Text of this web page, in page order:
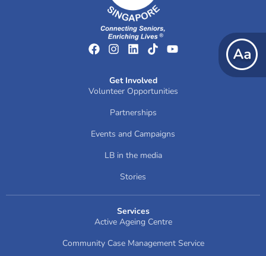
Get Involved
Volunteer Opportunities
Partnerships
Events and Campaigns
LB in the media
Stories
Services
Active Ageing Centre
Community Case Management Service